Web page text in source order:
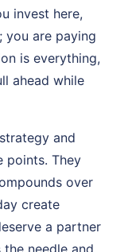
invest here,
you are paying
is everything,
ahead while
and
points. They
over
create
a partner
needle and